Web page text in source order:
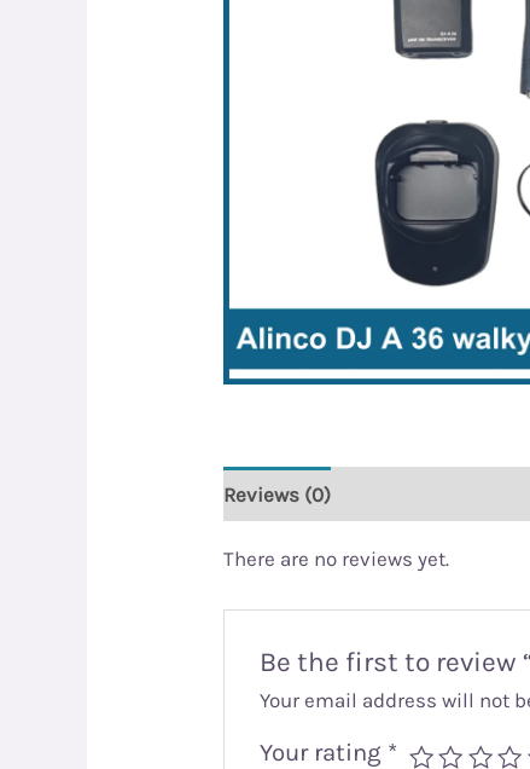
Reviews (0)
There are no reviews yet.
Be the first to review
Your email address will not
Your rating *